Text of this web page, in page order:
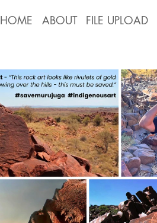
HOME ABOUT FILE UPLOAD